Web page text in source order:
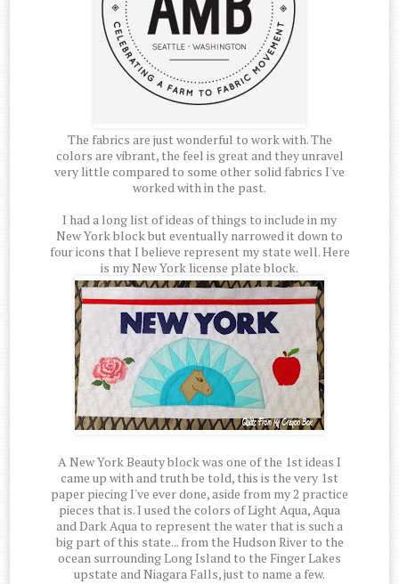
The fabrics are just wonderful to work with. The
colors are vibrant, the feel is great and they unravel
very little compared to some other solid fabrics I've
worked with in the past.
I had a long list of ideas of things to include in my
New York block but eventually narrowed it down to
four icons that I believe represent my state well. Here
is my New York license plate block.
A New York Beauty block was one of the 1st ideas I
came up with and truth be told, this is the very 1st
paper piecing I've ever done, aside from my 2 practice
pieces that is. I used the colors of Light Aqua, Aqua
and Dark Aqua to represent the water that is such a
big part of this state... from the Hudson River to the
ocean surrounding Long Island to the Finger Lakes
upstate and Niagara Falls, just to name a few.